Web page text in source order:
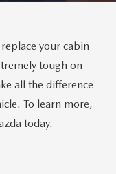
your cabin
tough on
all the difference
To learn more,
today.